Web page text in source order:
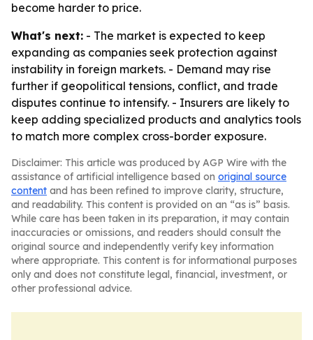
become harder to price.
What's next: - The market is expected to keep
expanding as companies seek protection against
instability in foreign markets. - Demand may rise
further if geopolitical tensions, conflict, and trade
disputes continue to intensify. - Insurers are likely to
keep adding specialized products and analytics tools
to match more complex cross-border exposure.
Disclaimer: This article was produced by AGP Wire with the
assistance of artificial intelligence based on original source
content and has been refined to improve clarity, structure,
and readability. This content is provided on an “as is” basis.
While care has been taken in its preparation, it may contain
inaccuracies or omissions, and readers should consult the
original source and independently verify key information
where appropriate. This content is for informational purposes
only and does not constitute legal, financial, investment, or
other professional advice.